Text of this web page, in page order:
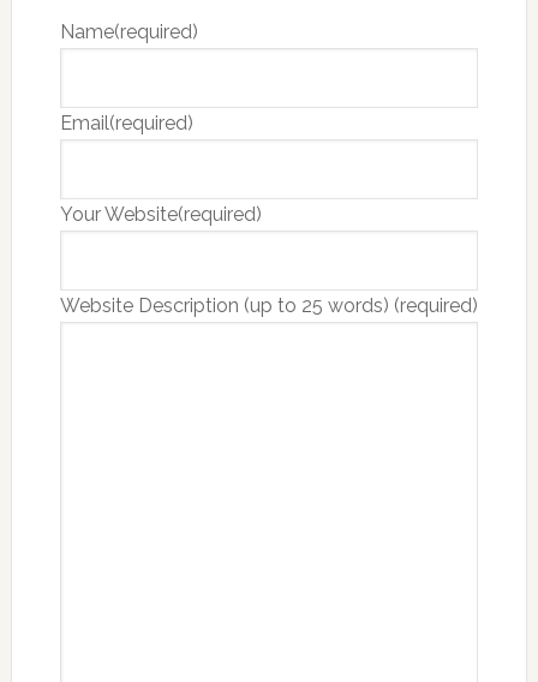
Name(required)
Email(required)
Your Website(required)
Website Description (up to 25 words) (required)